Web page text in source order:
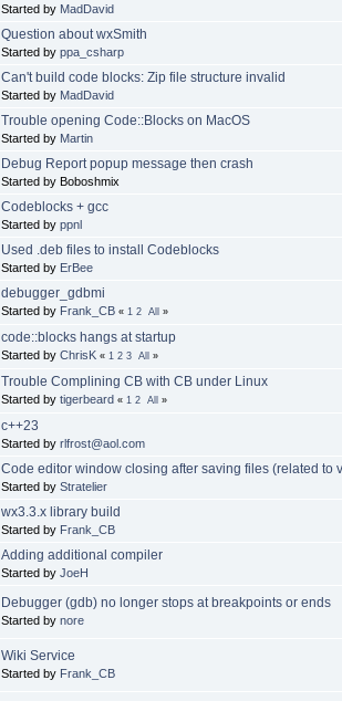
Started by MadDavid
Question about wxSmith
Started by ppa_csharp
Can't build code blocks: Zip file structure invalid
Started by MadDavid
Trouble opening Code::Blocks on MacOS
Started by Martin
Debug Report popup message then crash
Started by Boboshmix
Codeblocks + gcc
Started by ppnl
Used .deb files to install Codeblocks
Started by ErBee
debugger_gdbmi
Started by Frank_CB « 1 2 All »
code::blocks hangs at startup
Started by ChrisK « 1 2 3 All »
Trouble Complining CB with CB under Linux
Started by tigerbeard « 1 2 All »
c++23
Started by rlfrost@aol.com
Code editor window closing after saving files (related to
Started by Stratelier
wx3.3.x library build
Started by Frank_CB
Adding additional compiler
Started by JoeH
Debugger (gdb) no longer stops at breakpoints or ends
Started by nore
Wiki Service
Started by Frank_CB